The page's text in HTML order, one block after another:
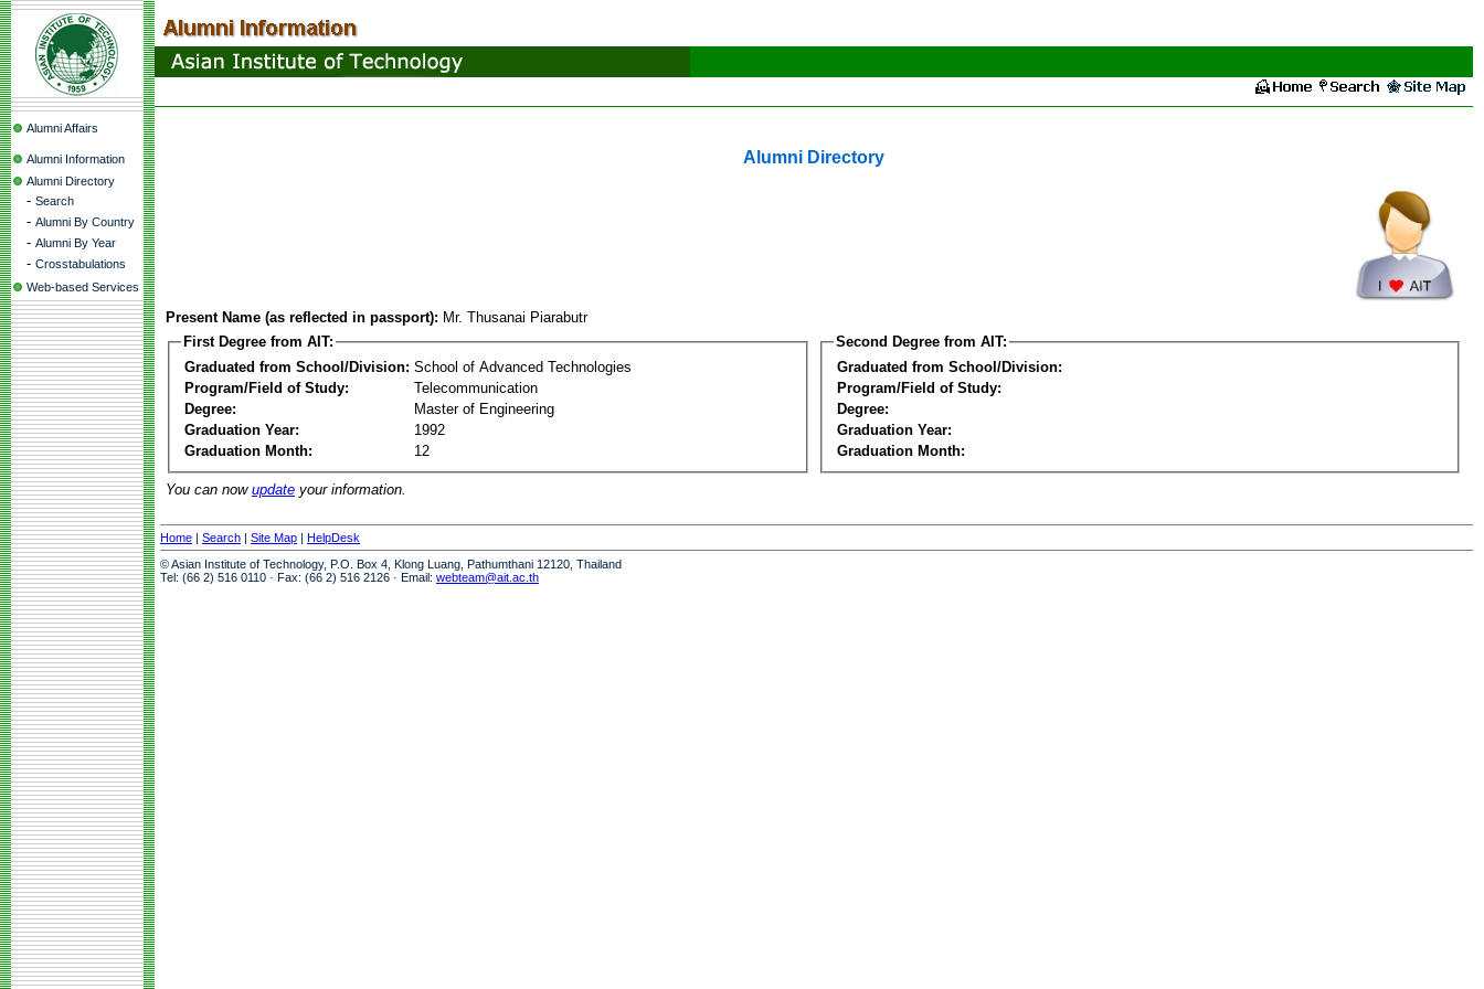
Alumni Affairs
Alumni Information
Alumni Directory
- Search
- Alumni By Country
- Alumni By Year
- Crosstabulations
Web-based Services
Alumni Directory
Present Name (as reflected in passport): Mr. Thusanai Piarabutr
First Degree from AIT:
Graduated from School/Division: School of Advanced Technologies
Program/Field of Study:
Telecommunication
Degree:
Master of Engineering
Graduation Year:
1992
Graduation Month:
12
Second Degree from AIT:
Graduated from School/Division:
Program/Field of Study:
Degree:
Graduation Year:
Graduation Month:
You can now update your information.
Home | Search | Site Map | HelpDesk
© Asian Institute of Technology, P.O. Box 4, Klong Luang, Pathumthani 12120, Thailand
Tel: (66 2) 516 0110 · Fax: (66 2) 516 2126 · Email: webteam@ait.ac.th